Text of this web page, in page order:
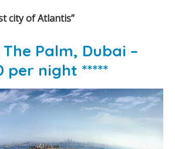
city of Atlantis”
Palm, Dubai –
per night *****